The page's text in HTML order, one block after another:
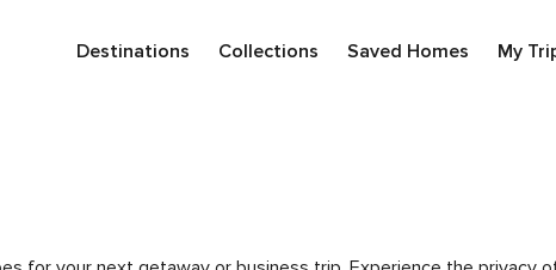
Destinations Collections Saved Homes My